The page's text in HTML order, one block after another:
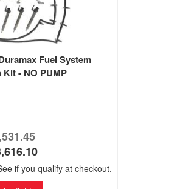
Fuel System
- NO PUMP
if you qualify at checkout.